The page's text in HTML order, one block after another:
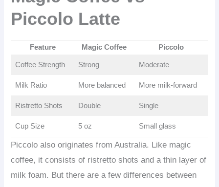
Piccolo Latte
Feature Magic Coffee Piccolo
Coffee Strength Strong Moderate
Milk Ratio More balanced More milk-forward
Ristretto Shots Double Single
Cup Size 5 oz Small glass
Piccolo also originates from Australia. Like magic
coffee, it consists of ristretto shots and a thin layer of
milk foam. But there are a few differences between